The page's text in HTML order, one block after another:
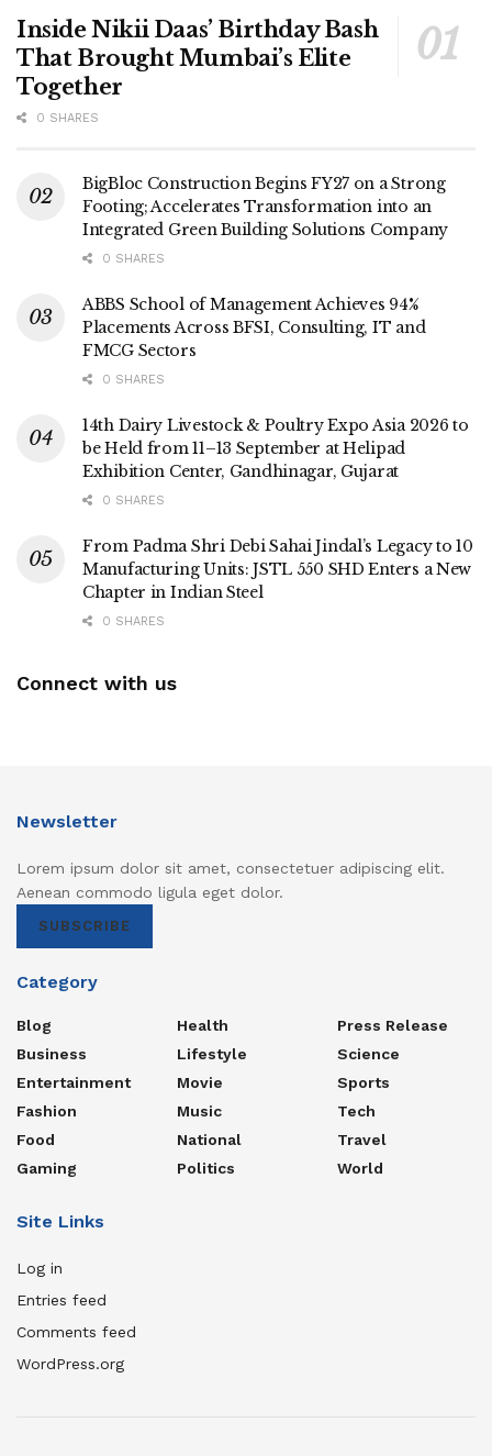
Inside Nikii Daas’ Birthday Bash
That Brought Mumbai’s Elite
Together
0 SHARES
BigBloc Construction Begins FY27 on a Strong
Footing; Accelerates Transformation into an
Integrated Green Building Solutions Company
0 SHARES
ABBS School of Management Achieves 94%
Placements Across BFSI, Consulting, IT and
FMCG Sectors
0 SHARES
14th Dairy Livestock & Poultry Expo Asia 2026 to
be Held from 11–13 September at Helipad
Exhibition Center, Gandhinagar, Gujarat
0 SHARES
From Padma Shri Debi Sahai Jindal’s Legacy to 10
Manufacturing Units: JSTL 550 SHD Enters a New
Chapter in Indian Steel
0 SHARES
Connect with us
Newsletter
Lorem ipsum dolor sit amet, consectetuer adipiscing elit.
Aenean commodo ligula eget dolor.
SUBSCRIBE
Category
Blog
Business
Entertainment
Fashion
Food
Gaming
Health
Lifestyle
Movie
Music
National
Politics
Press Release
Science
Sports
Tech
Travel
World
Site Links
Log in
Entries feed
Comments feed
WordPress.org